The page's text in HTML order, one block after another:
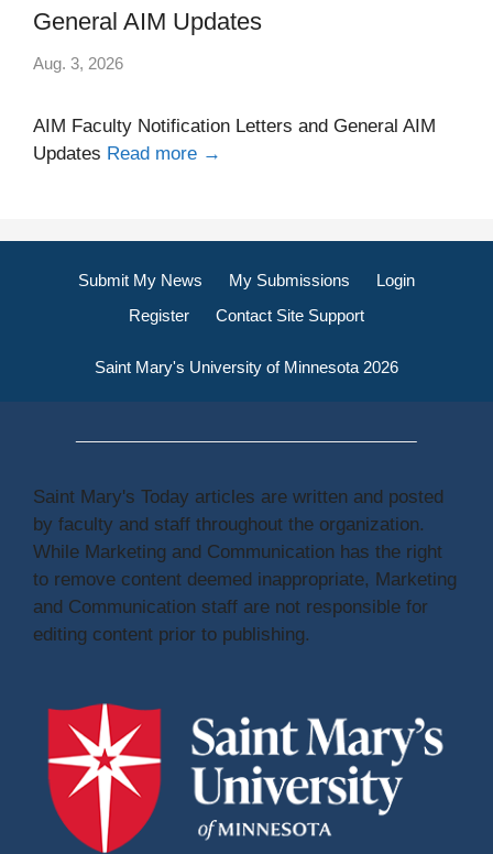
General AIM Updates
Aug. 3, 2026
AIM Faculty Notification Letters and General AIM
Updates Read more →
Submit My News My Submissions
Login
Register
Contact Site Support
Saint Mary's University of Minnesota 2026
Saint Mary's Today articles are written and posted
by faculty and staff throughout the organization.
While Marketing and Communication has the right
to remove content deemed inappropriate, Marketing
and Communication staff are not responsible for
editing content prior to publishing.